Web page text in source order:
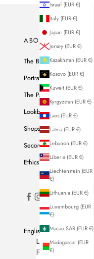
Israel (EUR €)
Italy (EUR €)
Japan (EUR €)
Jersey (EUR €)
Kazakhstan (EUR €)
Kosovo (EUR €)
Kuwait (EUR €)
Kyrgyzstan (EUR €)
Laos (EUR €)
Latvia (EUR €)
Lebanon (EUR €)
Liberia (EUR €)
Liechtenstein (EUR
€)
Lithuania (EUR €)
Luxembourg (EUR
€)
Macao SAR (EUR €)
Madagascar (EUR
€)
ABOUT US
The Brand
Portrait of Ines
The Parisian Workshop
Lookbook
Shops
Second Hand
Ethics & Commitments
English
LANGUAGE
French